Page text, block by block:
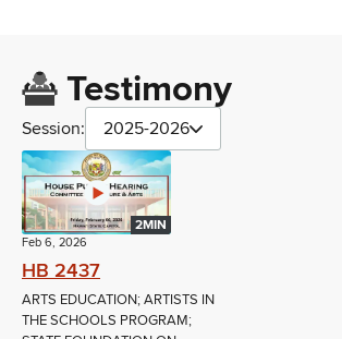
Testimony
Session: 2025-2026
2MIN
Feb 6, 2026
HB 2437
ARTS EDUCATION; ARTISTS IN
THE SCHOOLS PROGRAM;